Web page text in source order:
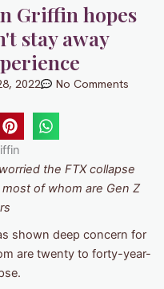
Griffin hopes
stay away
2022 No Comments
the FTX collapse
of whom are Gen Z
shown deep concern for
are twenty to forty-year-